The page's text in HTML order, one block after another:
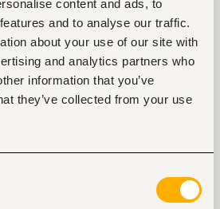
content and ads, to
and to analyse our traffic.
about your use of our site with
and analytics partners who
information that you’ve
they’ve collected from your use
or public relations officer are
test.
a trade test. If you have some
to the job then be
already acquired will be
leadership or research